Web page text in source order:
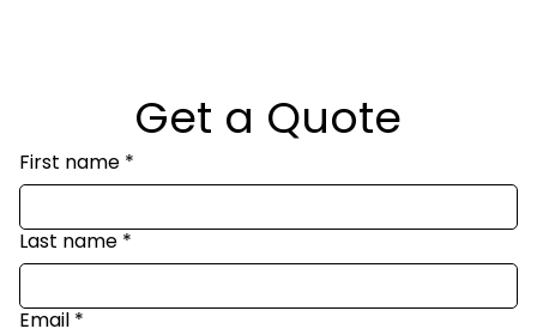
Get a Quote
First name *
Last name *
Email *